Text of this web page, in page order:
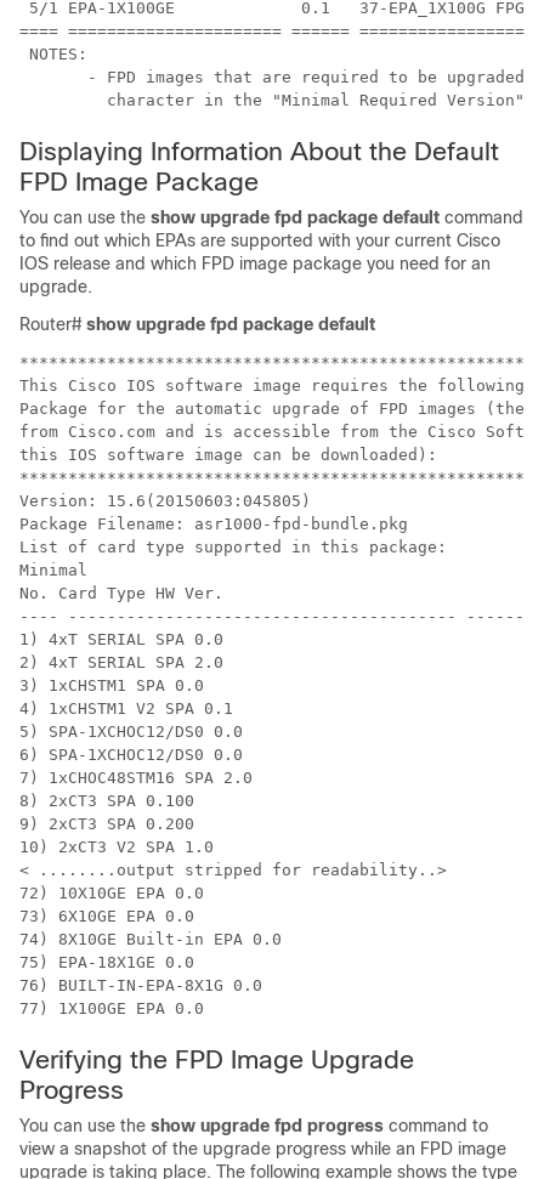
5/1 EPA-1X100GE             0.1   37-
==== ====================== ======
NOTES:
- FPD images that are required to be upgraded
character in the "Minimal Required Version"
Displaying Information About the Default
FPD Image Package
You can use the show upgrade fpd package default command
to find out which EPAs are supported with your current Cisco
IOS release and which FPD image package you need for an
upgrade.
Router# show upgrade fpd package default
This Cisco IOS software image requires the following
Package for the automatic upgrade of FPD images (the
from Cisco.com and is accessible from the Cisco
this IOS software image can be downloaded):
Version: 15.6(20150603:045805)
Package Filename: asr1000-fpd-bundle.pkg
List of card type supported in this package:
Minimal
No. Card Type HW Ver.
---- ---------------------------------------- -------
1) 4xT SERIAL SPA 0.0
2) 4xT SERIAL SPA 2.0
3) 1xCHSTM1 SPA 0.0
4) 1xCHSTM1 V2 SPA 0.1
5) SPA-1XCHOC12/DS0 0.0
6) SPA-1XCHOC12/DS0 0.0
7) 1xCHOC48STM16 SPA 2.0
8) 2xCT3 SPA 0.100
9) 2xCT3 SPA 0.200
10) 2xCT3 V2 SPA 1.0
< ........output stripped for readability..>
72) 10X10GE EPA 0.0
73) 6X10GE EPA 0.0
74) 8X10GE Built-in EPA 0.0
75) EPA-18X1GE 0.0
76) BUILT-IN-EPA-8X1G 0.0
Verifying the FPD Image Upgrade
Progress
You can use the show upgrade fpd progress command to
view a snapshot of the upgrade progress while an FPD image
upgrade is taking place. The following example shows the type